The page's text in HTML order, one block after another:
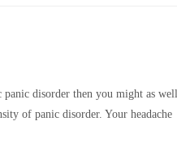
disorder then you might as well
of panic disorder. Your headache